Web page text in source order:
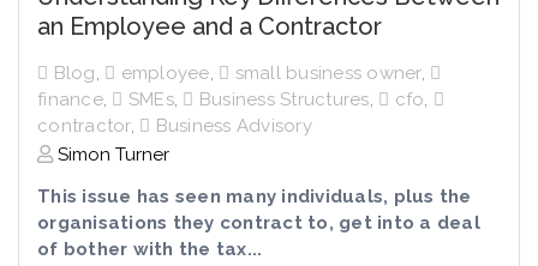
an Employee and a Contractor
Blog, employee, small business owner,
finance, SMEs, Business Structures, cfo,
contractor,
Business Advisory
Simon Turner
This issue has seen many individuals, plus the
organisations they contract to, get into a deal
of bother with the tax...